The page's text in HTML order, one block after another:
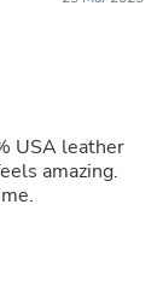
USA leather
amazing.